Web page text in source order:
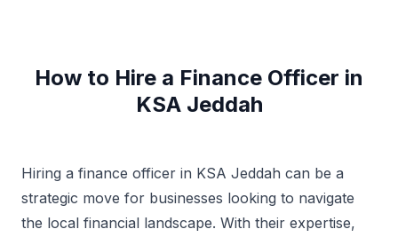
How to Hire a Finance Officer in
KSA Jeddah
Hiring a finance officer in KSA Jeddah can be a
strategic move for businesses looking to navigate
the local financial landscape. With their expertise,